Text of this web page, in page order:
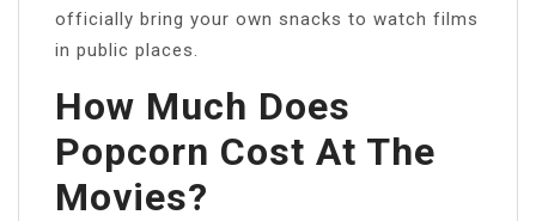
officially bring your own snacks to watch films
in public places.
How Much Does
Popcorn Cost At The
Movies?